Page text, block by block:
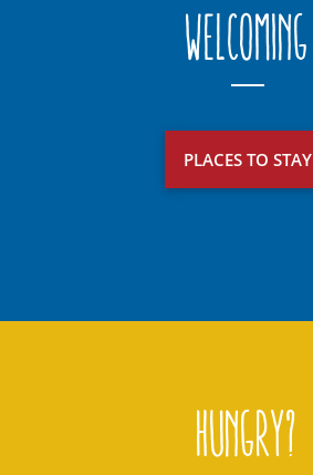
Welcoming
PLACES TO STAY
Hungry?